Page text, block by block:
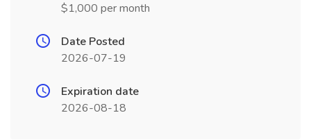
$1,000 per month
Date Posted
2026-07-19
Expiration date
2026-08-18